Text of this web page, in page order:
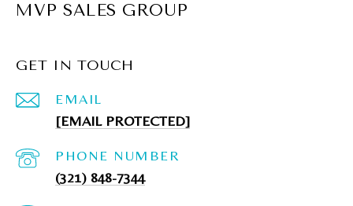
MVP SALES GROUP
GET IN TOUCH
EMAIL
[EMAIL PROTECTED]
PHONE NUMBER
(321) 848-7344